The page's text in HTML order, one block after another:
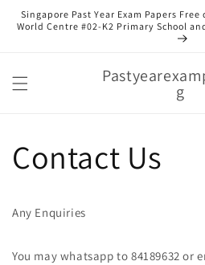
Skip to
content
Singapore Past Year Exam Papers
World Centre #02-K2 Primary School
g
Contact Us
Any Enquiries
You may whatsapp to 84189632 or